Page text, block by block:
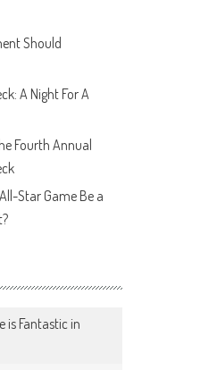
Should
A Night For A
Fourth Annual
Star Game Be a
is Fantastic in